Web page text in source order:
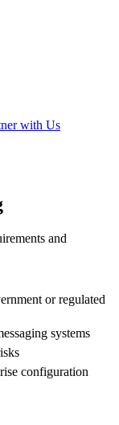
with Us
and
or regulated
systems
configuration